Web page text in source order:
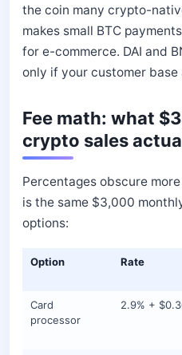
the coin many crypto-
makes small BTC
for e-commerce. DAI and
only if your customer base
Fee math: what
crypto sales
Percentages obscure
is the same $3,000
options:
Option Rate
Card
processor
2.9% +